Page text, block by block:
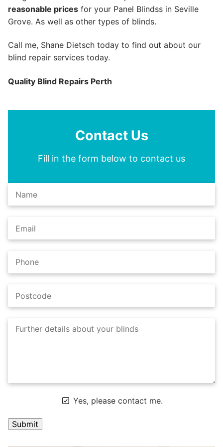
reasonable prices for your Panel Blindss in Seville
Grove. As well as other types of blinds.
Call me, Shane Dietsch today to find out about our
blind repair services today.
Quality Blind Repairs Perth
Contact Us
Fill in the form below to contact us
Yes, please contact me.